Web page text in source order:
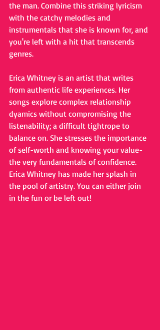
the man. Combine this striking lyricism
with the catchy melodies and
instrumentals that she is known for, and
you're left with a hit that transcends
genres.
Erica Whitney is an artist that writes
from authentic life experiences. Her
songs explore complex relationship
dyamics without compromising the
listenability; a difficult tightrope to
balance on. She stresses the importance
of self-worth and knowing your value-
the very fundamentals of confidence.
Erica Whitney has made her splash in
the pool of artistry. You can either join
in the fun or be left out!